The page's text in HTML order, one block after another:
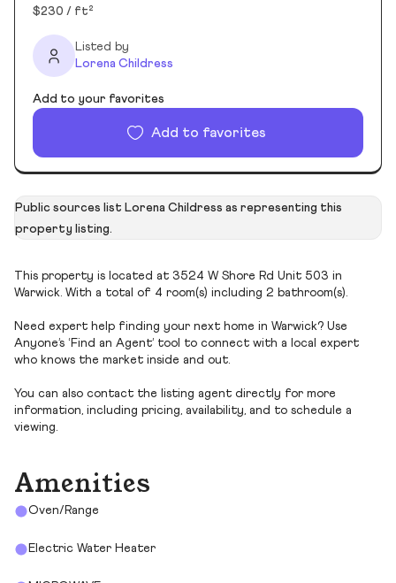
$230 / ft²
Listed by
Lorena Childress
Add to your favorites
Add to favorites
Public sources list Lorena Childress as representing this
property listing.
This property is located at 3524 W Shore Rd Unit 503 in
Warwick. With a total of 4 room(s) including 2 bathroom(s).
Need expert help finding your next home in Warwick? Use
Anyone’s ‘Find an Agent’ tool to connect with a local expert
who knows the market inside and out.
You can also contact the listing agent directly for more
information, including pricing, availability, and to schedule a
viewing.
Amenities
Oven/Range
Electric Water Heater